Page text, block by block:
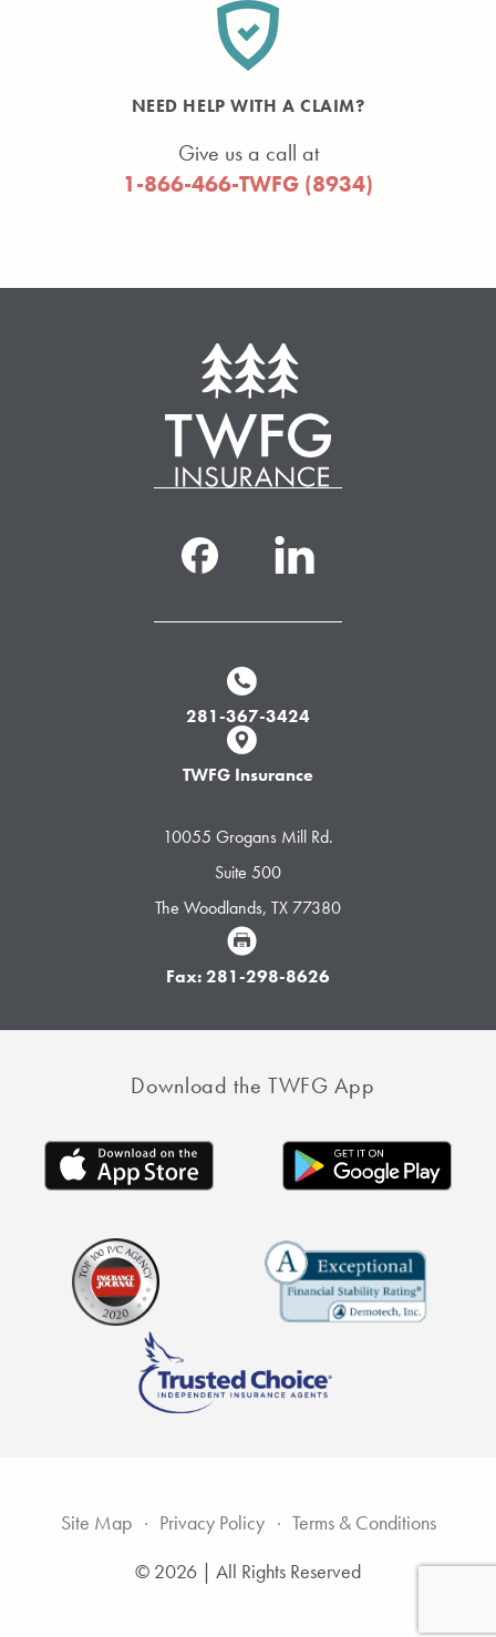
NEED HELP WITH A CLAIM?
Give us a call at
1-866-466-TWFG (8934)
281-367-3424
TWFG Insurance
10055 Grogans Mill Rd.
Suite 500
The Woodlands, TX 77380
Fax: 281-298-8626
Download the TWFG App
Site Map Privacy Policy
Terms & Conditions
© 2026 | All Rights Reserved